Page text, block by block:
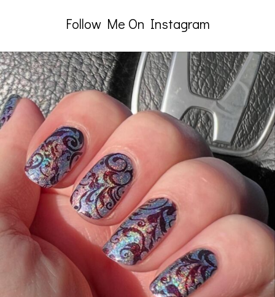
Follow Me On Instagram